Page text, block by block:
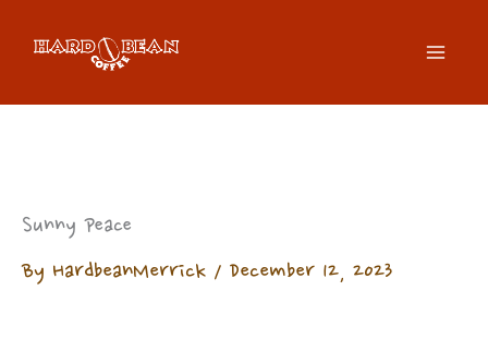
Sunny Peace
By HardbeanMerrick / December 12, 2023